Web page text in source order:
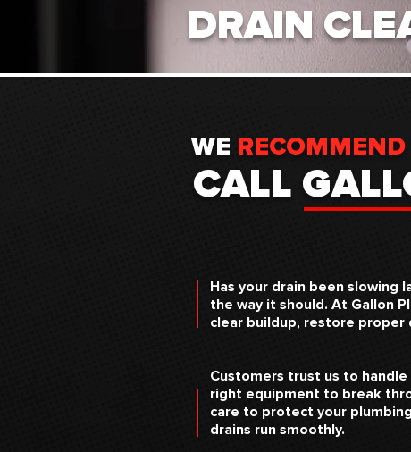
DRAIN
WE RECOMMEND
CALL
Has your drain been slowing
the way it should. At Gallon
clear buildup, restore
Customers trust us to
right equipment to break
care to protect your
drains run smoothly.